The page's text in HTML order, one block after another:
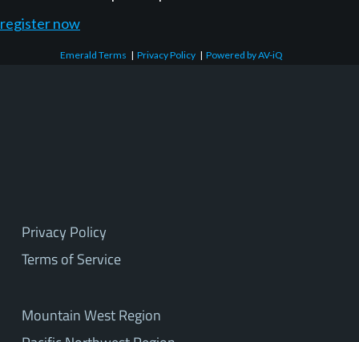
register now
Emerald Terms |Privacy Policy |Powered by AV-iQ
Privacy Policy
Terms of Service
Mountain West Region